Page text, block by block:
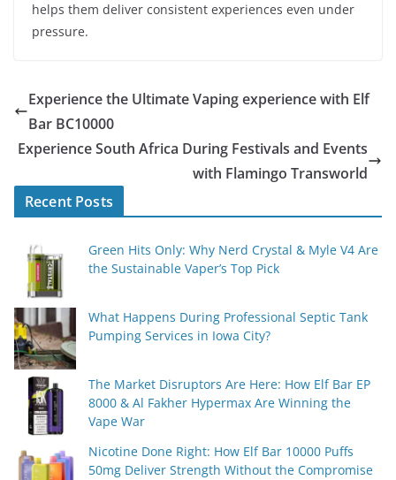
helps them deliver consistent experiences even under
pressure.
Experience the Ultimate Vaping experience with Elf
Bar BC10000
Experience South Africa During Festivals and Events
with Flamingo Transworld
Recent Posts
Green Hits Only: Why Nerd Crystal & Myle V4 Are
the Sustainable Vaper’s Top Pick
What Happens During Professional Septic Tank
Pumping Services in Iowa City?
The Market Disruptors Are Here: How Elf Bar EP
8000 & Al Fakher Hypermax Are Winning the
Vape War
Nicotine Done Right: How Elf Bar 10000 Puffs
50mg Deliver Strength Without the Compromise